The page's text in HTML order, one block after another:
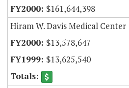
$161,644,398
Hiram W. Davis Medical Center
$13,578,647
$13,625,540